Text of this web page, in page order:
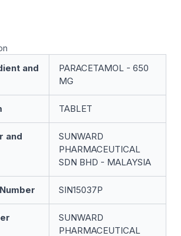
and
PARACETAMOL - 650
MG
TABLET
and
SUNWARD
PHARMACEUTICAL
SDN BHD - MALAYSIA
SIN15037P
SUNWARD
PHARMACEUTICAL